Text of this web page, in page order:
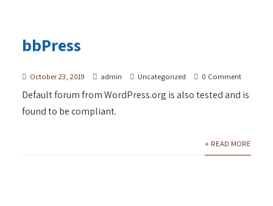
bbPress
October 23, 2019 admin Uncategorized 0 Comment
Default forum from WordPress.org is also tested and is
found to be compliant.
+ READ MORE